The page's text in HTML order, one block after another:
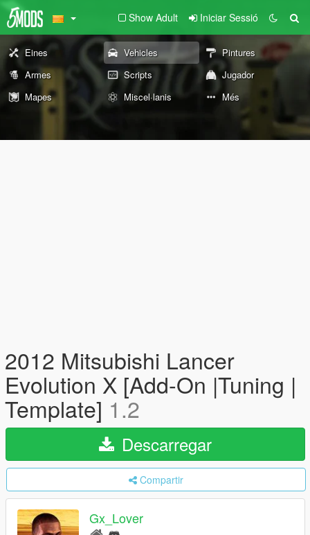
Show Adult Iniciar Sessió
Eines Vehicles
Pintures
Armes
Scripts
Jugador
Mapes
Miscel·lanis Més
2012 Mitsubishi Lancer
Evolution X [Add-On |Tuning |
Template] 1.2
Descarregar
Compartir
Gx_Lover